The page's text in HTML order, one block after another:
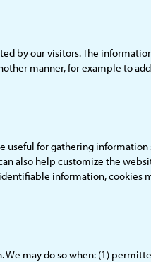
by our visitors. The
manner, for example to
for gathering information
also help customize the
information, cookies
may do so when: (1)